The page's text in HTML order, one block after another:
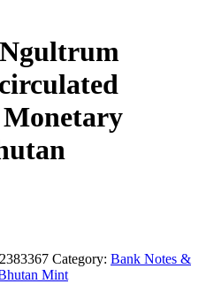
Category: Bank Notes &
Mint